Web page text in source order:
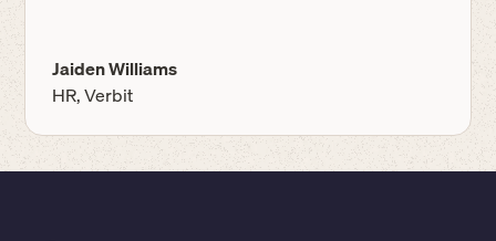
Jaiden Williams
HR, Verbit